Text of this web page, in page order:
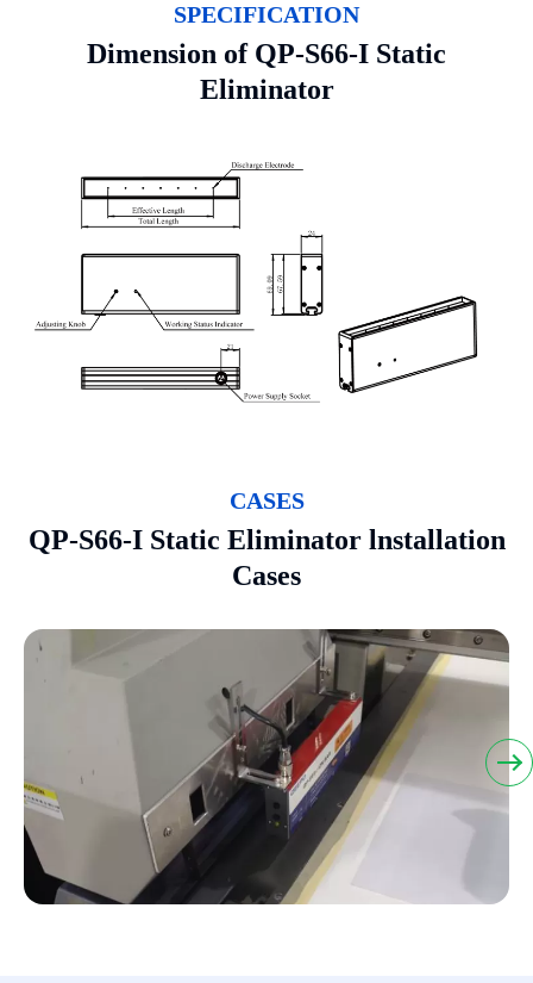
SPECIFICATION
Dimension of QP-S66-I Static
Eliminator
CASES
QP-S66-I Static Eliminator lnstallation
Cases